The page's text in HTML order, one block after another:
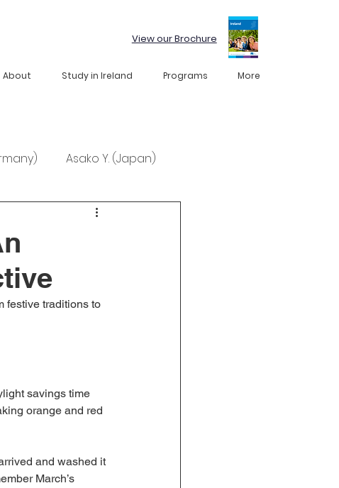
View our Brochure
About Study in Ireland Programs More
Asako Y. (Japan)
festive traditions to
savings time
orange and red
and washed it
March’s